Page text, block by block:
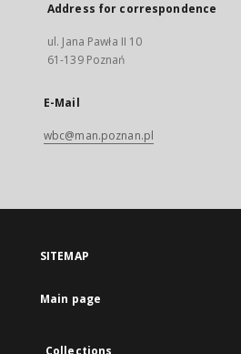
Address for correspondence
ul. Jana Pawła II 10
61-139 Poznań
E-Mail
wbc@man.poznan.pl
SITEMAP
Main page
Collections